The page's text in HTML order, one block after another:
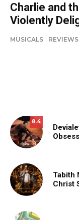
Charlie and
Violently
MUSICALS REVIEWS
8.4
Tabith
Christ